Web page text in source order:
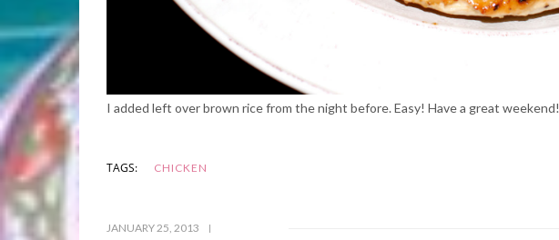
I added left over brown rice from the night before. Easy! Have a great weekend!
TAGS: CHICKEN
JANUARY 25, 2013